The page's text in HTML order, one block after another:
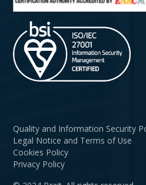
Privacy Policy
Cookies Policy
Legal Notice and Terms of Use
Quality and Information Security